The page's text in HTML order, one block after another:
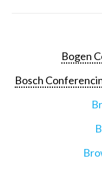
Bogen
Bosch